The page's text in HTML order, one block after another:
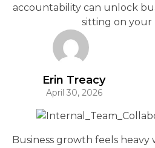
accountability can unlock
sitting on your
Erin Treacy
April 30, 2026
Business growth feels